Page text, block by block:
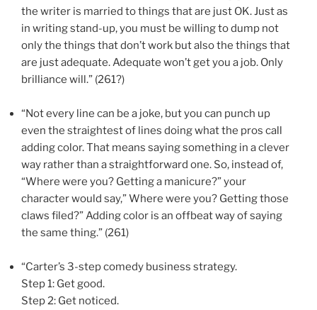
the writer is married to things that are just OK. Just as
in writing stand-up, you must be willing to dump not
only the things that don’t work but also the things that
are just adequate. Adequate won’t get you a job. Only
brilliance will.” (261?)
“Not every line can be a joke, but you can punch up
even the straightest of lines doing what the pros call
adding color. That means saying something in a clever
way rather than a straightforward one. So, instead of,
“Where were you? Getting a manicure?” your
character would say,” Where were you? Getting those
claws filed?” Adding color is an offbeat way of saying
the same thing.” (261)
“Carter’s 3-step comedy business strategy.
Step 1: Get good.
Step 2: Get noticed.